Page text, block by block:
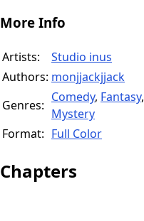
More Info
Artists:
Studio inus
Authors: monjjackjjack
Genres:
Comedy, Fantasy,
Mystery
Format: Full Color
Chapters